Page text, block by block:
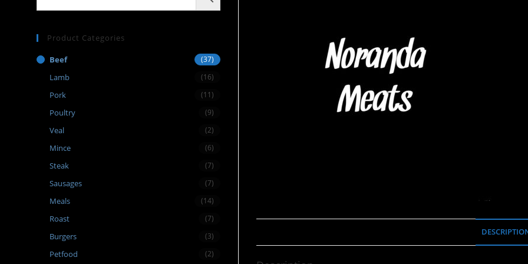
Product Categories
Beef (37)
Lamb (16)
Pork (11)
Poultry (9)
Veal (2)
Mince (6)
Steak (7)
Sausages (7)
Meals (14)
Roast (7)
Burgers (3)
Petfood (2)